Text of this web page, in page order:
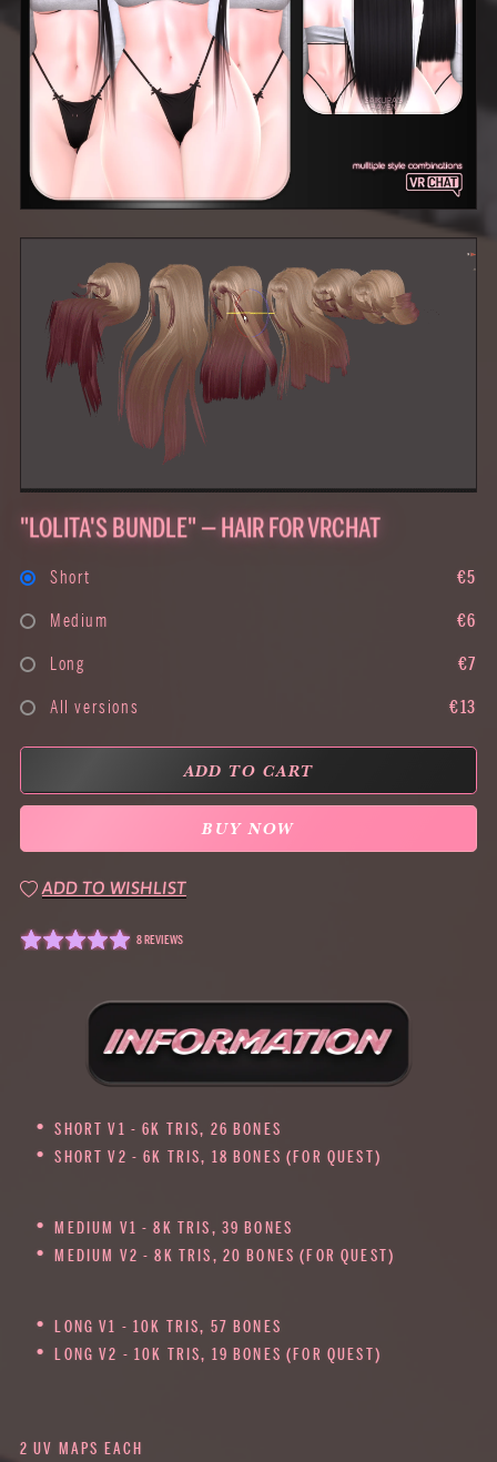
"LOLITA'S BUNDLE" — HAIR FOR VRCHAT
Short
€5
Medium
€6
Long
€7
All versions
€13
ADD TO CART
BUY NOW
ADD TO WISHLIST
8 REVIEWS
SHORT V1 - 6K TRIS, 26 BONES
SHORT V2 - 6K TRIS, 18 BONES (FOR QUEST)
MEDIUM V1 - 8K TRIS, 39 BONES
MEDIUM V2 - 8K TRIS, 20 BONES (FOR QUEST)
LONG V1 - 10K TRIS, 57 BONES
LONG V2 - 10K TRIS, 19 BONES (FOR QUEST)
2 UV MAPS EACH